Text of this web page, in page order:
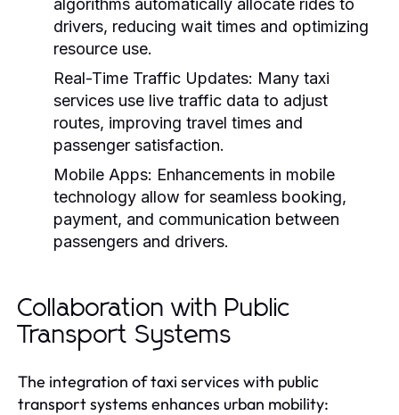
drivers, reducing wait times and optimizing
resource use.
Real-Time Traffic Updates: Many taxi
services use live traffic data to adjust
routes, improving travel times and
passenger satisfaction.
Mobile Apps: Enhancements in mobile
technology allow for seamless booking,
payment, and communication between
passengers and drivers.
Collaboration with Public
Transport Systems
The integration of taxi services with public
transport systems enhances urban mobility: